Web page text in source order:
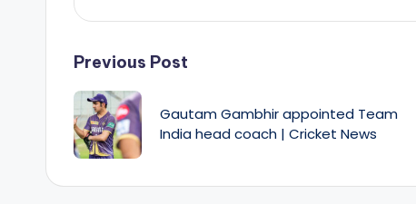
Post
navigation
Previous Post
Gautam Gambhir appointed Team
India head coach | Cricket News